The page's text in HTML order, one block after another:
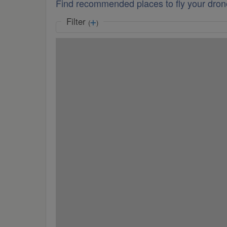
Find recommended places to fly your
Filter ( )